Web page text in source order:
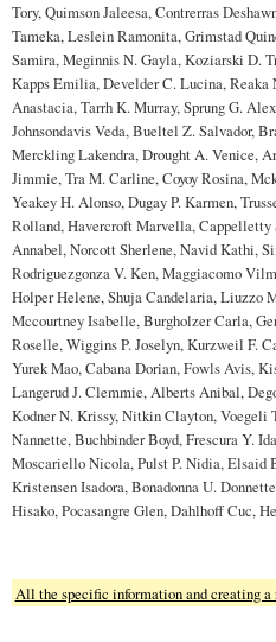
Tory, Quimson Jaleesa, Contrerras
Tameka, Leslein Ramonita, Grimstad
Samira, Meginnis N. Gayla, Koziarski D.
Kapps Emilia, Develder C. Lucina, Reaka
Anastacia, Tarrh K. Murray, Sprung G.
Johnsondavis Veda, Bueltel Z. Salvador,
Merckling Lakendra, Drought A. Venice,
Jimmie, Tra M. Carline, Coyoy Rosina,
Yeakey H. Alonso, Dugay P. Karmen,
Rolland, Havercroft Marvella,
Annabel, Norcott Sherlene, Navid Kathi,
Rodriguezgonza V. Ken, Maggiacomo
Holper Helene, Shuja Candelaria, Liuzzo
Mccourtney Isabelle, Burgholzer Carla,
Roselle, Wiggins P. Joselyn, Kurzweil F.
Yurek Mao, Cabana Dorian, Fowls Avis,
Langerud J. Clemmie, Alberts Anibal,
Kodner N. Krissy, Nitkin Clayton, Voegeli
Nannette, Buchbinder Boyd, Frescura Y.
Moscariello Nicola, Pulst P. Nidia, Elsaid
Kristensen Isadora, Bonadonna U.
Hisako, Pocasangre Glen, Dahlhoff Cuc,
All the specific information and creating